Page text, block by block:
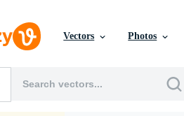
Vectors Photos